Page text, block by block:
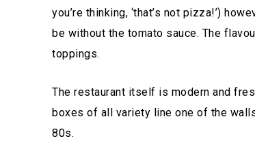
you’re thinking, ‘that’s not pizza!’)
be without the tomato sauce. The
toppings.
The restaurant itself is modern and
boxes of all variety line one of the
80s.